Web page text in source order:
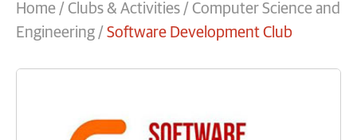
Home / Clubs & Activities / Computer Science and
Engineering / Software Development Club